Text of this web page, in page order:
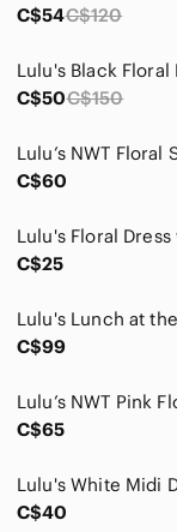
C$54C$120
C$50C$150
C$60
C$25
C$99
C$65
C$40